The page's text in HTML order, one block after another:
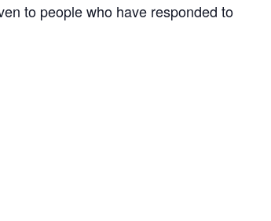
to people who have responded to